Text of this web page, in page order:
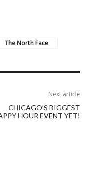
The North Face
Next article
CHICAGO’S BIGGEST
HOUR EVENT YET!